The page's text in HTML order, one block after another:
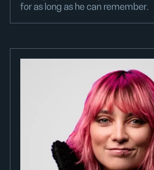
for as long as he can remember.